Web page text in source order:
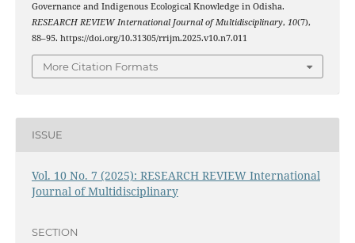
Governance and Indigenous Ecological Knowledge in Odisha.
RESEARCH REVIEW International Journal of Multidisciplinary, 10(7),
88–95. https://doi.org/10.31305/rrijm.2025.v10.n7.011
More Citation Formats
ISSUE
Vol. 10 No. 7 (2025): RESEARCH REVIEW International
Journal of Multidisciplinary
SECTION